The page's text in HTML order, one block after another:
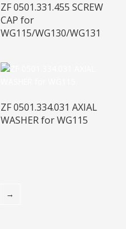
ZF 0501.331.455 SCREW
CAP for
WG115/WG130/WG131
ZF 0501.334.031 AXIAL
WASHER for WG115
→